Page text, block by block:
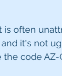
often
it's not
the code